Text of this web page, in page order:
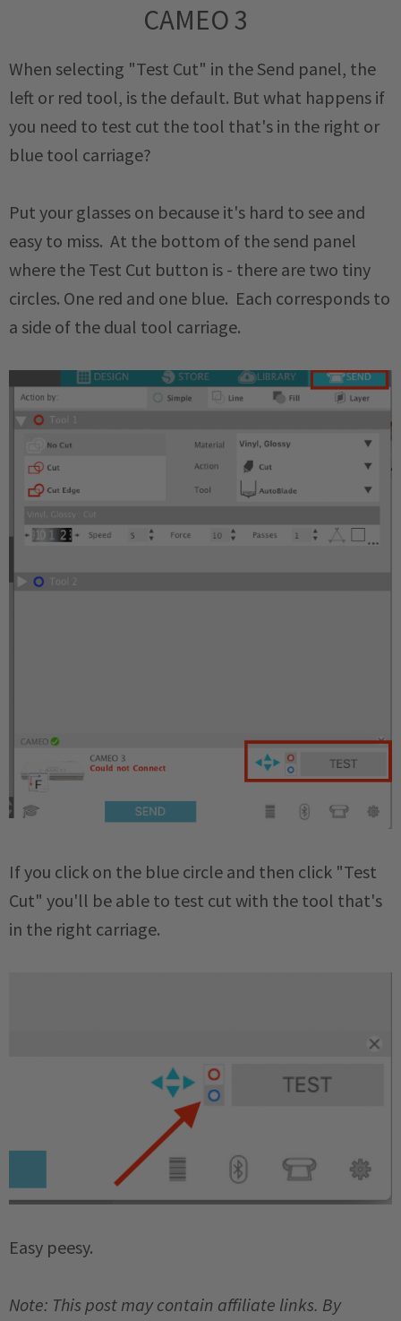
CAMEO 3
When selecting "Test Cut" in the Send panel, the
left or red tool, is the default. But what happens if
you need to test cut the tool that's in the right or
blue tool carriage?
Put your glasses on because it's hard to see and
easy to miss. At the bottom of the send panel
where the Test Cut button is - there are two tiny
circles. One red and one blue. Each corresponds to
a side of the dual tool carriage.
If you click on the blue circle and then click "Test
Cut" you'll be able to test cut with the tool that's
in the right carriage.
Easy peesy.
Note: This post may contain affiliate links. By